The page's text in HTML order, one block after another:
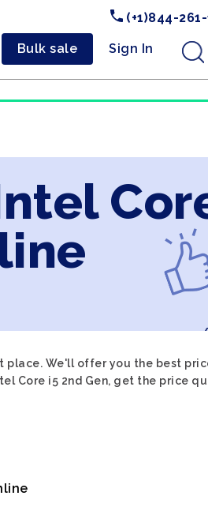
(+1)844-
Bulk sale Sign In .
place. We'll offer you the best
Core i5 2nd Gen, get the price